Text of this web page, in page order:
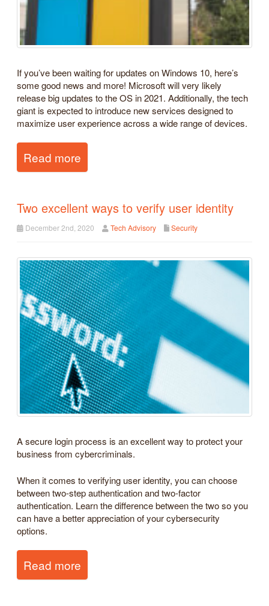
If you’ve been waiting for updates on Windows 10, here’s
some good news and more! Microsoft will very likely
release big updates to the OS in 2021. Additionally, the tech
giant is expected to introduce new services designed to
maximize user experience across a wide range of devices.
Read more
Two excellent ways to verify user identity
December 2nd, 2020 Tech Advisory Security
A secure login process is an excellent way to protect your
business from cybercriminals.
When it comes to verifying user identity, you can choose
between two-step authentication and two-factor
authentication. Learn the difference between the two so you
can have a better appreciation of your cybersecurity
options.
Read more